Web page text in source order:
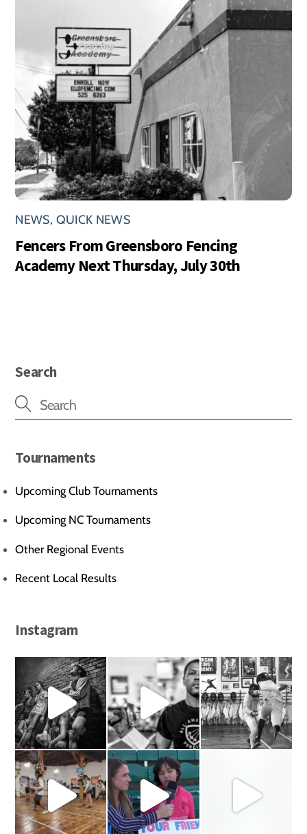
NEWS, QUICK NEWS
Fencers From Greensboro Fencing
Academy Next Thursday, July 30th
Search
Tournaments
Upcoming Club Tournaments
Upcoming NC Tournaments
Other Regional Events
Recent Local Results
Instagram